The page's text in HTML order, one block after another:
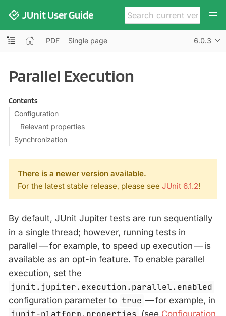
JUnit User Guide
PDF Single page 6.0.3
Parallel Execution
Contents
Configuration
Relevant properties
Synchronization
There is a newer version available.
For the latest stable release, please see JUnit 6.1.2!
By default, JUnit Jupiter tests are run sequentially
in a single thread; however, running tests in
parallel — for example, to speed up execution — is
available as an opt-in feature. To enable parallel
execution, set the
junit.jupiter.execution.parallel.enabled
configuration parameter to true — for example, in
(see Configuration